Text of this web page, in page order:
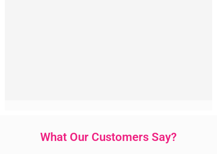
What Our Customers Say?